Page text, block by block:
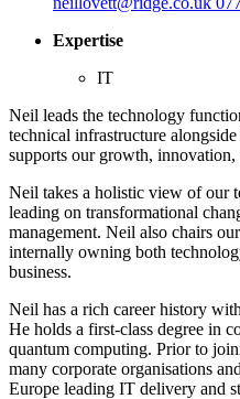
Expertise
IT
Neil leads the technology
technical infrastructure
supports our growth, innovation,
Neil takes a holistic view of our
leading on transformational
management. Neil also chairs
internally owning both
business.
Neil has a rich career history
He holds a first-class degree in
quantum computing. Prior to
many corporate organisations
Europe leading IT delivery and